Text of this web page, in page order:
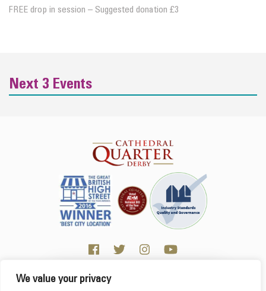
We value your privacy
FREE drop in session – Suggested donation £3
Next 3 Events
Click here for Business resources